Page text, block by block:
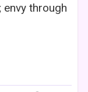
through